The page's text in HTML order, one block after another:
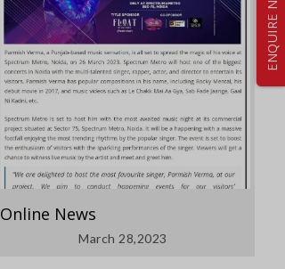
ENQUIRE NOW
Online News
March 28,2023